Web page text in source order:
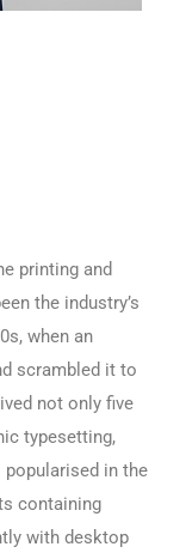
printing and
the industry’s
when an
scrambled it to
not only five
typesetting,
popularised in the
containing
with desktop